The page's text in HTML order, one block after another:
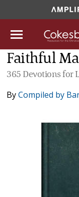
Faithful
365 Devotions for
ByCompiled by